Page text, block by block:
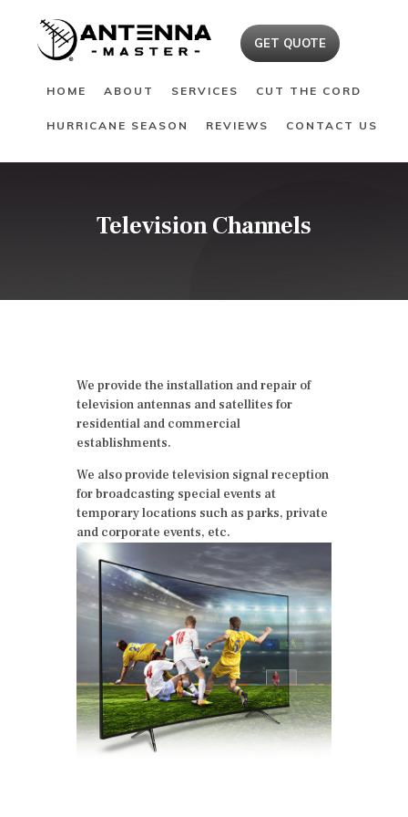
GET QUOTE
HOME ABOUT SERVICES CUT THE CORD
HURRICANE SEASON REVIEWS CONTACT US
Television Channels
HOME
SERVICES
CUT THE CORD
HURRICANE SEASON
CONTACT US
We provide the installation and repair of
television antennas and satellites for
residential and commercial
establishments.
We also provide television signal reception
for broadcasting special events at
temporary locations such as parks, private
and corporate events, etc.